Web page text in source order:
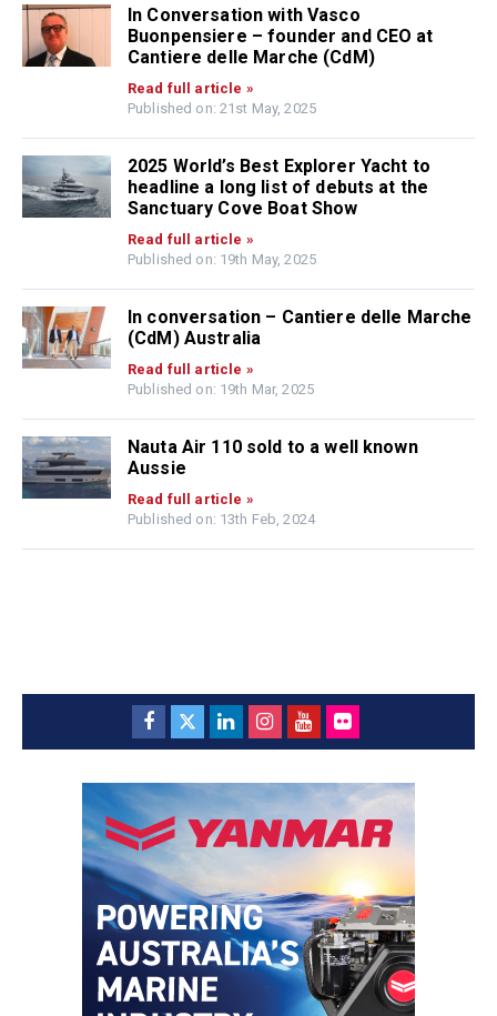
In Conversation with Vasco
Buonpensiere – founder and CEO at
Cantiere delle Marche (CdM)
Read full article »
Published on: 21st May, 2025
2025 World’s Best Explorer Yacht to
headline a long list of debuts at the
Sanctuary Cove Boat Show
Read full article »
Published on: 19th May, 2025
In conversation – Cantiere delle Marche
(CdM) Australia
Read full article »
Published on: 19th Mar, 2025
Nauta Air 110 sold to a well known
Aussie
Read full article »
Published on: 13th Feb, 2024